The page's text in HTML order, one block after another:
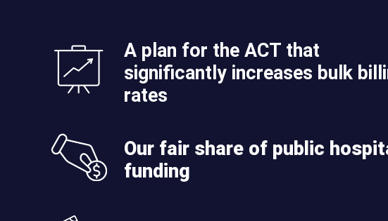
A plan for the ACT that
significantly increases bulk
rates
Our fair share of public
funding